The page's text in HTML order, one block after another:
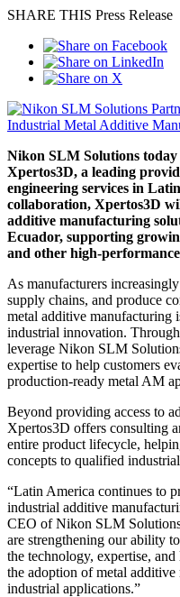
SHARE THIS Press Release
Nikon SLM Solutions
Xpertos3D, a leading
engineering services in
collaboration, Xpertos3D
additive manufacturing
Ecuador, supporting
and other high-
As manufacturers
supply chains, and produce
metal additive manufacturing
industrial innovation.
leverage Nikon SLM
expertise to help customers
production-ready metal AM
Beyond providing access to
Xpertos3D offers consulting
entire product lifecycle,
concepts to qualified
“Latin America continues to
industrial additive
CEO of Nikon SLM
are strengthening our ability
the technology, expertise,
the adoption of metal
industrial applications.”